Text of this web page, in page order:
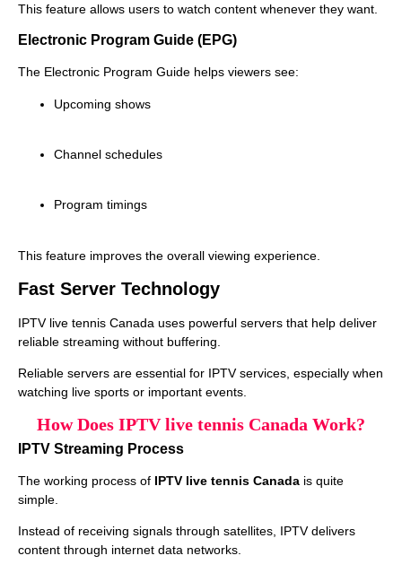
This feature allows users to watch content whenever they want.
Electronic Program Guide (EPG)
The Electronic Program Guide helps viewers see:
Upcoming shows
Channel schedules
Program timings
This feature improves the overall viewing experience.
Fast Server Technology
IPTV live tennis Canada uses powerful servers that help deliver
reliable streaming without buffering.
Reliable servers are essential for IPTV services, especially when
watching live sports or important events.
How Does IPTV live tennis Canada Work?
IPTV Streaming Process
The working process of IPTV live tennis Canada is quite
simple.
Instead of receiving signals through satellites, IPTV delivers
content through internet data networks.